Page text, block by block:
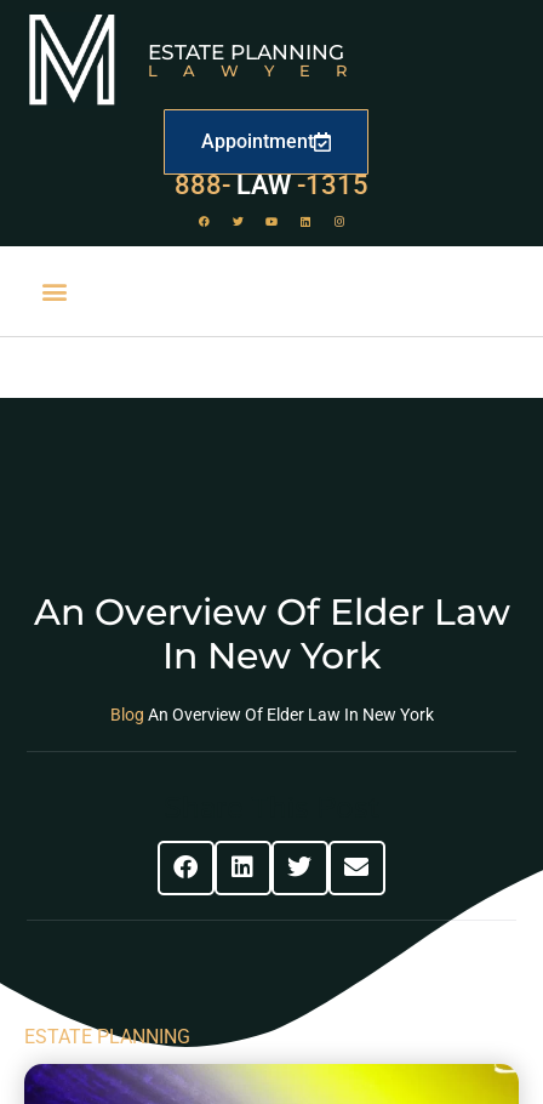
ESTATE PLANNING
LAWYER
Appointment
888- LAW
529-1315
An Overview Of Elder Law
In New York
Blog An Overview Of Elder Law In New York
ESTATE PLANNING